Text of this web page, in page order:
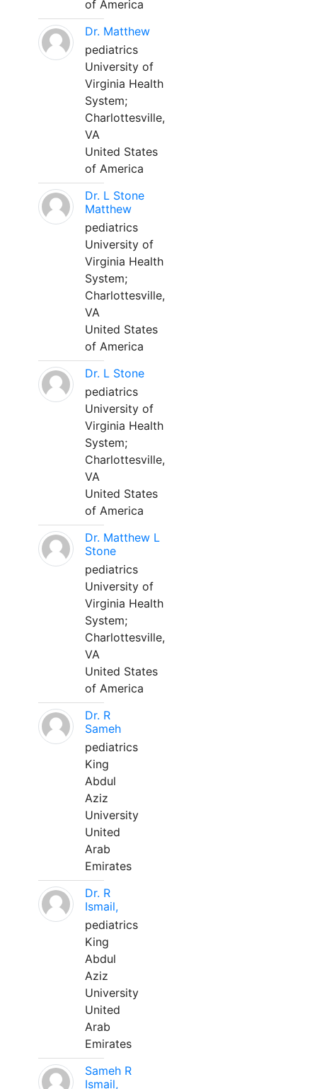
of America
Dr. Matthew
pediatrics
University of
Virginia Health
System;
Charlottesville,
VA
United States
of America
Dr. L Stone
Matthew
pediatrics
University of
Virginia Health
System;
Charlottesville,
VA
United States
of America
Dr. L Stone
pediatrics
University of
Virginia Health
System;
Charlottesville,
VA
United States
of America
Dr. Matthew L
Stone
pediatrics
University of
Virginia Health
System;
Charlottesville,
VA
United States
of America
Dr. R
Sameh
pediatrics
King
Abdul
Aziz
University
United
Arab
Emirates
Dr. R
Ismail,
pediatrics
King
Abdul
Aziz
University
United
Arab
Emirates
Sameh R
Ismail,